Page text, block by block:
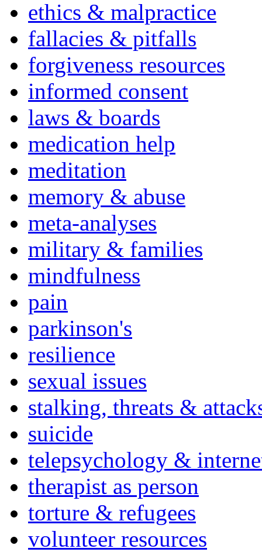
ethics & malpractice
fallacies & pitfalls
forgiveness resources
informed consent
laws & boards
medication help
meditation
memory & abuse
meta-analyses
military & families
mindfulness
pain
parkinson's
resilience
sexual issues
stalking, threats &
suicide
telepsychology &
therapist as person
torture & refugees
volunteer resources